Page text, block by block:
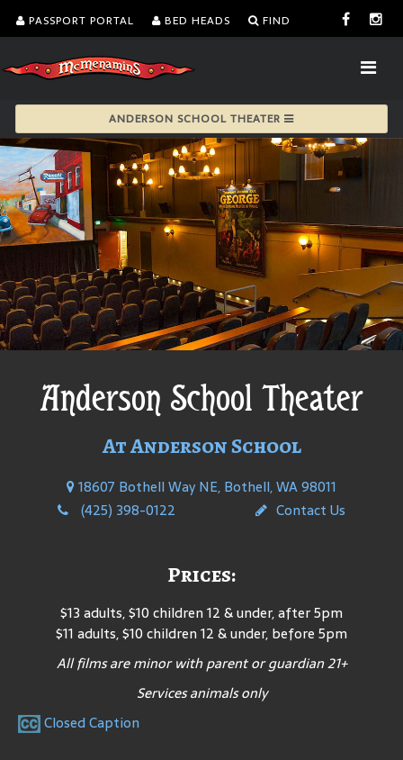
PASSPORT PORTAL BED HEADS FIND
ANDERSON SCHOOL THEATER
Anderson School Theater
At Anderson School
18607 Bothell Way NE, Bothell, WA 98011
(425) 398-0122
Contact Us
Prices:
$13 adults, $10 children 12 & under, after 5pm
$11 adults, $10 children 12 & under, before 5pm
All films are minor with parent or guardian 21+
Services animals only
Closed Caption